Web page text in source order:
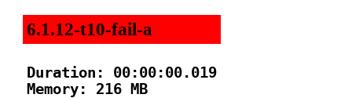
6.1.12-t10-fail-a
Duration: 00:00:00.019
Memory: 216 MB